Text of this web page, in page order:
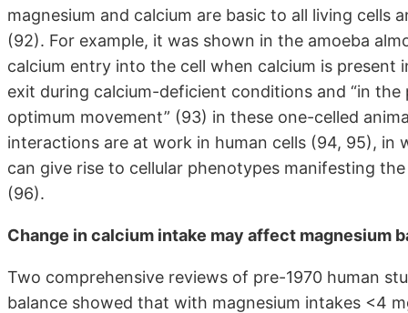
magnesium and calcium are basic to all living cells
(92). For example, it was shown in the amoeba
calcium entry into the cell when calcium is present
exit during calcium-deficient conditions and “in
optimum movement” (93) in these one-celled
interactions are at work in human cells (94, 95), in
can give rise to cellular phenotypes manifesting
(96).
Change in calcium intake may affect magnesium
Two comprehensive reviews of pre-1970 human
balance showed that with magnesium intakes <4